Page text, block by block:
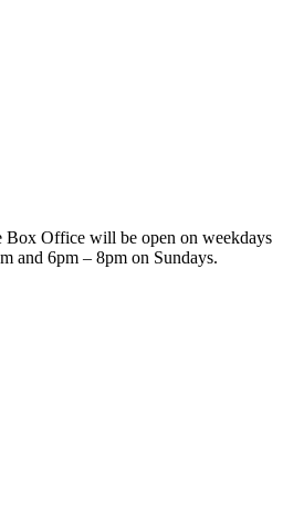
Box Office will be open on weekdays
and 6pm – 8pm on Sundays.